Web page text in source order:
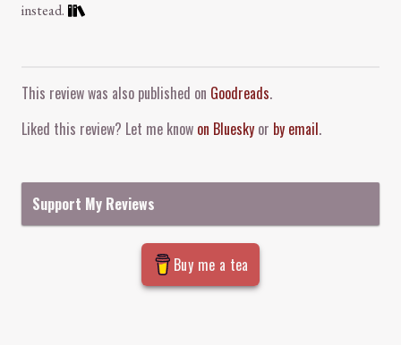
instead.
This review was also published on Goodreads.
Liked this review? Let me know on Bluesky or by email.
Support My Reviews
Buy me a tea